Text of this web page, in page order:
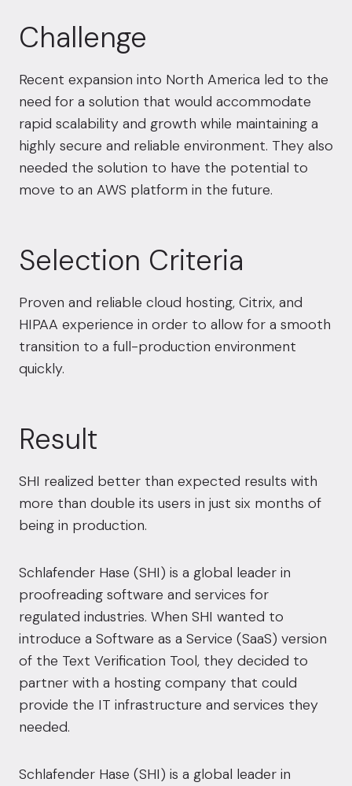
Challenge
Recent expansion into North America led to the
need for a solution that would accommodate
rapid scalability and growth while maintaining a
highly secure and reliable environment. They also
needed the solution to have the potential to
move to an AWS platform in the future.
Selection Criteria
Proven and reliable cloud hosting, Citrix, and
HIPAA experience in order to allow for a smooth
transition to a full-production environment
quickly.
Result
SHI realized better than expected results with
more than double its users in just six months of
being in production.
Schlafender Hase (SHI) is a global leader in
proofreading software and services for
regulated industries. When SHI wanted to
introduce a Software as a Service (SaaS) version
of the Text Verification Tool, they decided to
partner with a hosting company that could
provide the IT infrastructure and services they
needed.
Schlafender Hase (SHI) is a global leader in